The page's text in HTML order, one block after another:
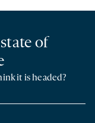
of
it is headed?